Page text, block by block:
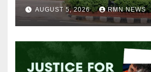
AUGUST 5, 2026 RMN NEWS